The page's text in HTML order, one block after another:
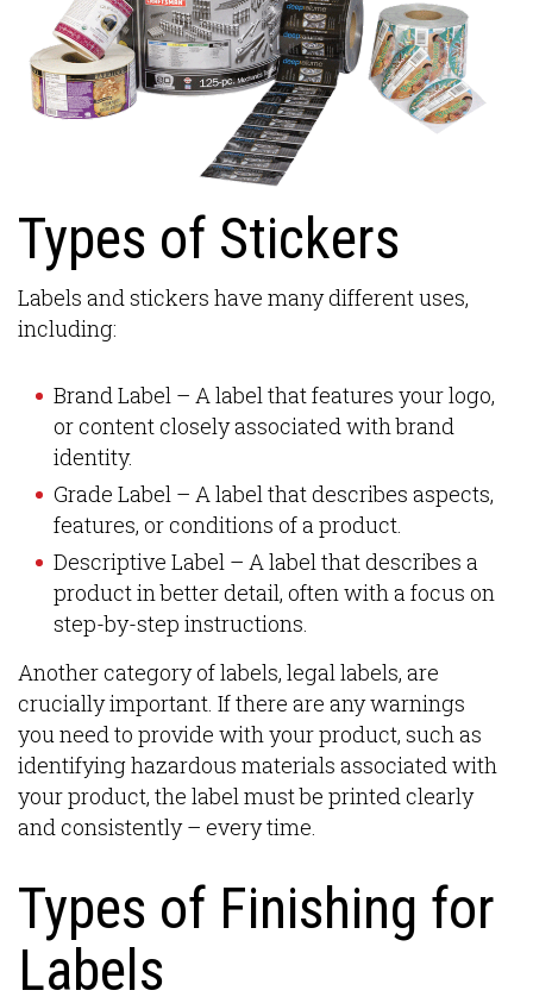
Types of Stickers
Labels and stickers have many different uses,
including:
Brand Label – A label that features your logo,
or content closely associated with brand
identity.
Grade Label – A label that describes aspects,
features, or conditions of a product.
Descriptive Label – A label that describes a
product in better detail, often with a focus on
step-by-step instructions.
Another category of labels, legal labels, are
crucially important. If there are any warnings
you need to provide with your product, such as
identifying hazardous materials associated with
your product, the label must be printed clearly
and consistently – every time.
Types of Finishing for
Labels